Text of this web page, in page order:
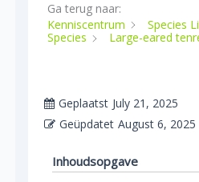
Ga terug naar:
Kenniscentrum
Species
Species
Large-eared
Geplaatst July 21, 2025
Geüpdatet August 6, 2025
Inhoudsopgave